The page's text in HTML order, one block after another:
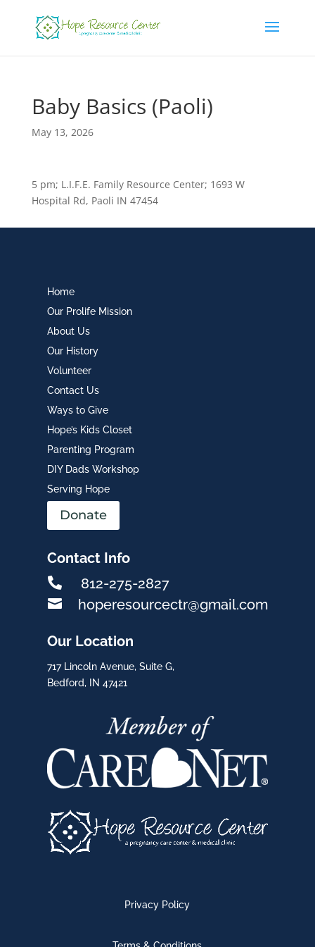
Baby Basics (Paoli)
May 13, 2026
5 pm; L.I.F.E. Family Resource Center; 1693 W
Hospital Rd, Paoli IN 47454
Home
Our Prolife Mission
About Us
Our History
Volunteer
Contact Us
Ways to Give
Hope’s Kids Closet
Parenting Program
DIY Dads Workshop
Serving Hope
Donate
Contact Info
 812-275-2827
 hoperesourcectr@gmail.com
Our Location
717 Lincoln Avenue, Suite G,
Bedford, IN 47421
Privacy Policy